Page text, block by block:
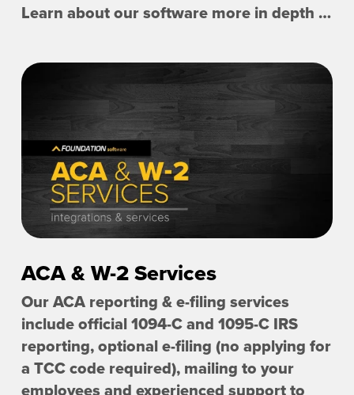
Learn about our software more in depth with product overviews, demos, and much more!
ACA & W-2 Services
Our ACA reporting & e-filing services
include official 1094-C and 1095-C IRS
reporting, optional e-filing (no applying for
a TCC code required), mailing to your
employees and experienced support to